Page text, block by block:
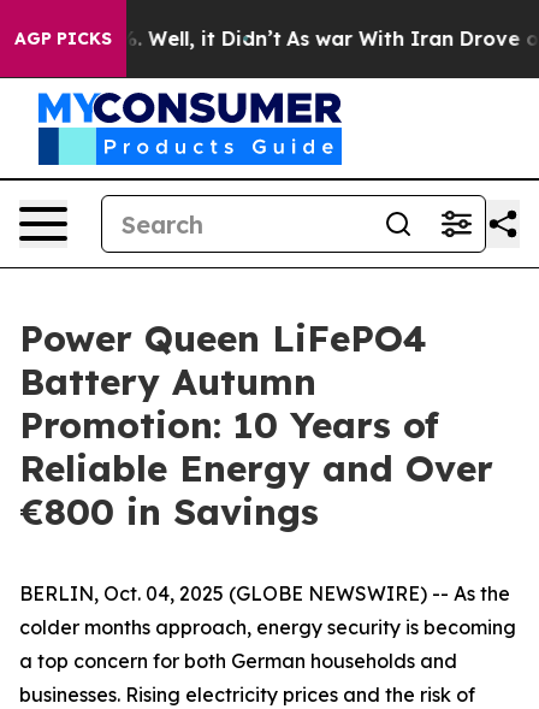
AGP PICKS
40%. Well, it Didn’t As war With Iran Drove oil
Power Queen LiFePO4
Battery Autumn
Promotion: 10 Years of
Reliable Energy and Over
€800 in Savings
BERLIN, Oct. 04, 2025 (GLOBE NEWSWIRE) -- As the
colder months approach, energy security is becoming
a top concern for both German households and
businesses. Rising electricity prices and the risk of